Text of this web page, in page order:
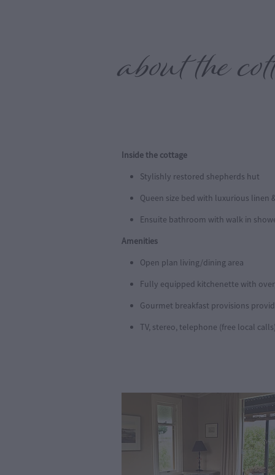
about the
Inside the cottage
Stylishly restored shepherds hut
Queen size bed with luxurious linen
Ensuite bathroom with walk in
Amenities
Open plan living/dining area
Fully equipped kitchenette with
Gourmet breakfast provisions
TV, stereo, telephone (free local